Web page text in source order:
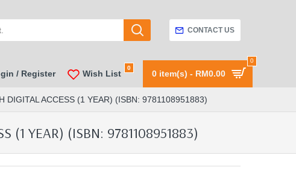
CONTACT US
/ Register Wish List
0
0 item(s) - RM0.00
0
DIGITAL ACCESS (1 YEAR) (ISBN: 9781108951883)
(1 YEAR) (ISBN: 9781108951883)